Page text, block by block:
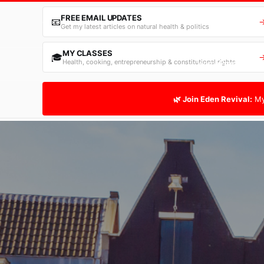
HomeFree Email
📧FREE EMAIL UPDATES
Get my latest articles on natural health & politics
🎓MY CLASSES
Health, cooking, entrepreneurship & constitutional rights
🌿 Join Eden Revival: